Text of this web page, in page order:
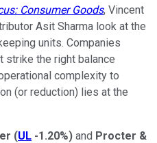
Consumer Goods, Vincent
Asit Sharma look at the
units. Companies
strike the right balance
complexity to
(or reduction) lies at the
(UL -1.20%) and Procter &